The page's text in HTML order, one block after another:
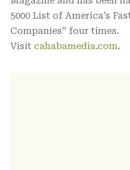
5000 List of America’s
Companies” four times.
Visit cahabamedia.com.